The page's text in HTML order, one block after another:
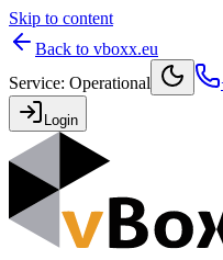
Skip to content
Back to vboxx.eu
Service: Operational
Login